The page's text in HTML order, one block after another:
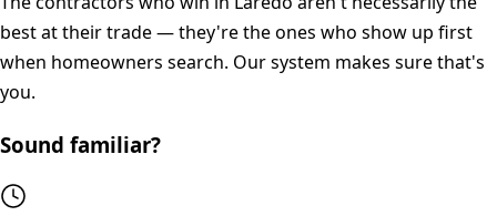
best at their trade — they're the ones who show up first
when homeowners search. Our system makes sure that's
you.
Sound familiar?